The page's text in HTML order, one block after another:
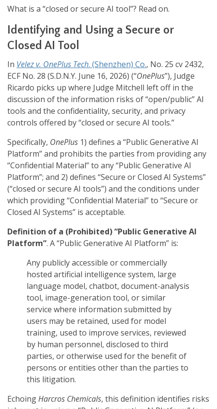
What is a “closed or secure AI tool”? Read on.
Identifying and Using a Secure or
Closed AI Tool
In Velez v. OnePlus Tech. (Shenzhen) Co., No. 25 cv 2432,
ECF No. 28 (S.D.N.Y. June 16, 2026) (“OnePlus”), Judge
Ricardo picks up where Judge Mitchell left off in the
discussion of the information risks of “open/public” AI
tools and the confidentiality, security, and privacy
controls offered by “closed or secure AI tools.”
Specifically, OnePlus 1) defines a “Public Generative AI
Platform” and prohibits the parties from providing any
“Confidential Material” to any “Public Generative AI
Platform”; and 2) defines “Secure or Closed AI Systems”
(“closed or secure AI tools”) and the conditions under
which providing “Confidential Material” to “Secure or
Closed AI Systems” is acceptable.
Definition of a (Prohibited) “Public Generative AI
Platform”. A “Public Generative AI Platform” is:
Any publicly accessible or commercially
hosted artificial intelligence system, large
language model, chatbot, document-analysis
tool, image-generation tool, or similar
service where information submitted by
users may be retained, used for model
training, used to improve services, reviewed
by human personnel, disclosed to third
parties, or otherwise used for the benefit of
persons or entities other than the parties to
this litigation.
EchoingHarcros Chemicals, this definition identifies risks